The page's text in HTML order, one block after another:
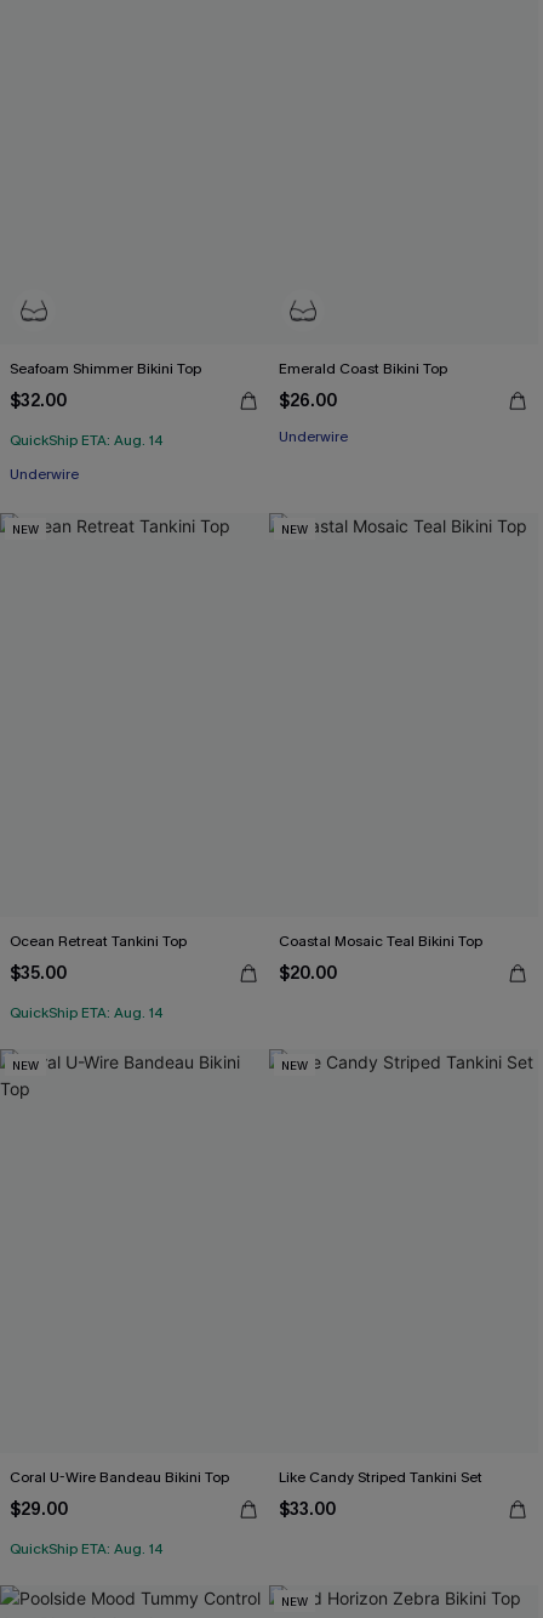
Seafoam Shimmer Bikini Top
$32.00
QuickShip ETA: Aug. 14
Underwire
Emerald Coast Bikini Top
$26.00
Underwire
NEW
Ocean Retreat Tankini Top
$35.00
QuickShip ETA: Aug. 14
NEW
Coastal Mosaic Teal Bikini Top
$20.00
NEW
Coral U-Wire Bandeau Bikini Top
$29.00
QuickShip ETA: Aug. 14
NEW
Like Candy Striped Tankini Set
$33.00
NEW